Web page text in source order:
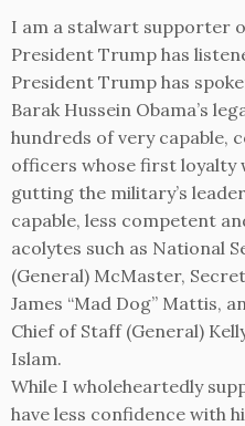
I am a stalwart supporter
President Trump has
President Trump has
Barak Hussein Obama’s
hundreds of very capable,
officers whose first loyalty
gutting the military’s
capable, less competent
acolytes such as National
(General) McMaster,
James “Mad Dog” Mattis,
Chief of Staff (General)
Islam.
While I wholeheartedly
have less confidence with